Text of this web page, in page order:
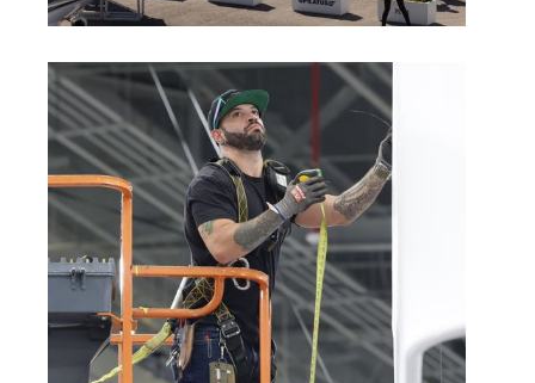
Aircraft Connection Exhibitor Rules